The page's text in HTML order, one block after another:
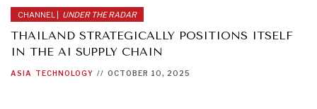
CHANNEL | UNDER THE RADAR
THAILAND STRATEGICALLY POSITIONS ITSELF
IN THE AI SUPPLY CHAIN
ASIA TECHNOLOGY // OCTOBER 10, 2025